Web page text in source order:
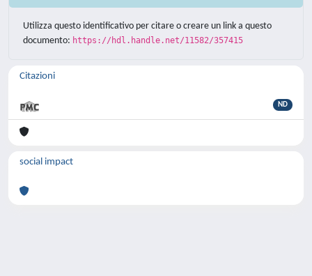
Utilizza questo identificativo per citare o creare un link a questo
documento: https://hdl.handle.net/11582/357415
Citazioni
ND
social impact